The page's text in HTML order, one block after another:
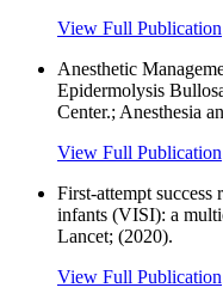
View Full Publication
Anesthetic
Epidermolysis
Center.; Anesthesia
View Full Publication
First-attempt
infants (VISI): a
Lancet; (2020).
View Full Publication